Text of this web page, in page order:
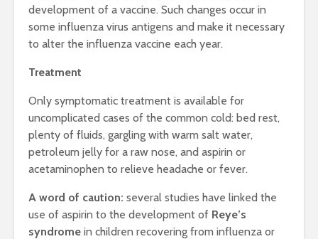
development of a vaccine. Such changes occur in
some influenza virus antigens and make it necessary
to alter the influenza vaccine each year.
Treatment
Only symptomatic treatment is available for
uncomplicated cases of the common cold: bed rest,
plenty of fluids, gargling with warm salt water,
petroleum jelly for a raw nose, and aspirin or
acetaminophen to relieve headache or fever.
A word of caution: several studies have linked the
use of aspirin to the development of Reye’s
syndrome in children recovering from influenza or